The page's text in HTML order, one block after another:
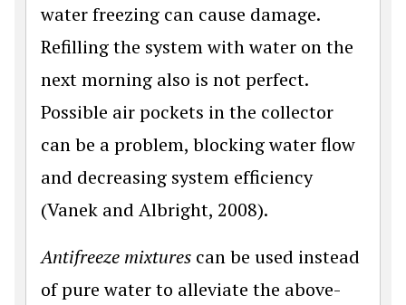
water freezing can cause damage.
Refilling the system with water on the
next morning also is not perfect.
Possible air pockets in the collector
can be a problem, blocking water flow
and decreasing system efficiency
(Vanek and Albright, 2008).
Antifreeze mixtures can be used instead
of pure water to alleviate the above-